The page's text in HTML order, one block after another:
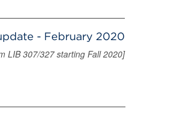
- February 2020
LIB 307/327 starting Fall 2020]